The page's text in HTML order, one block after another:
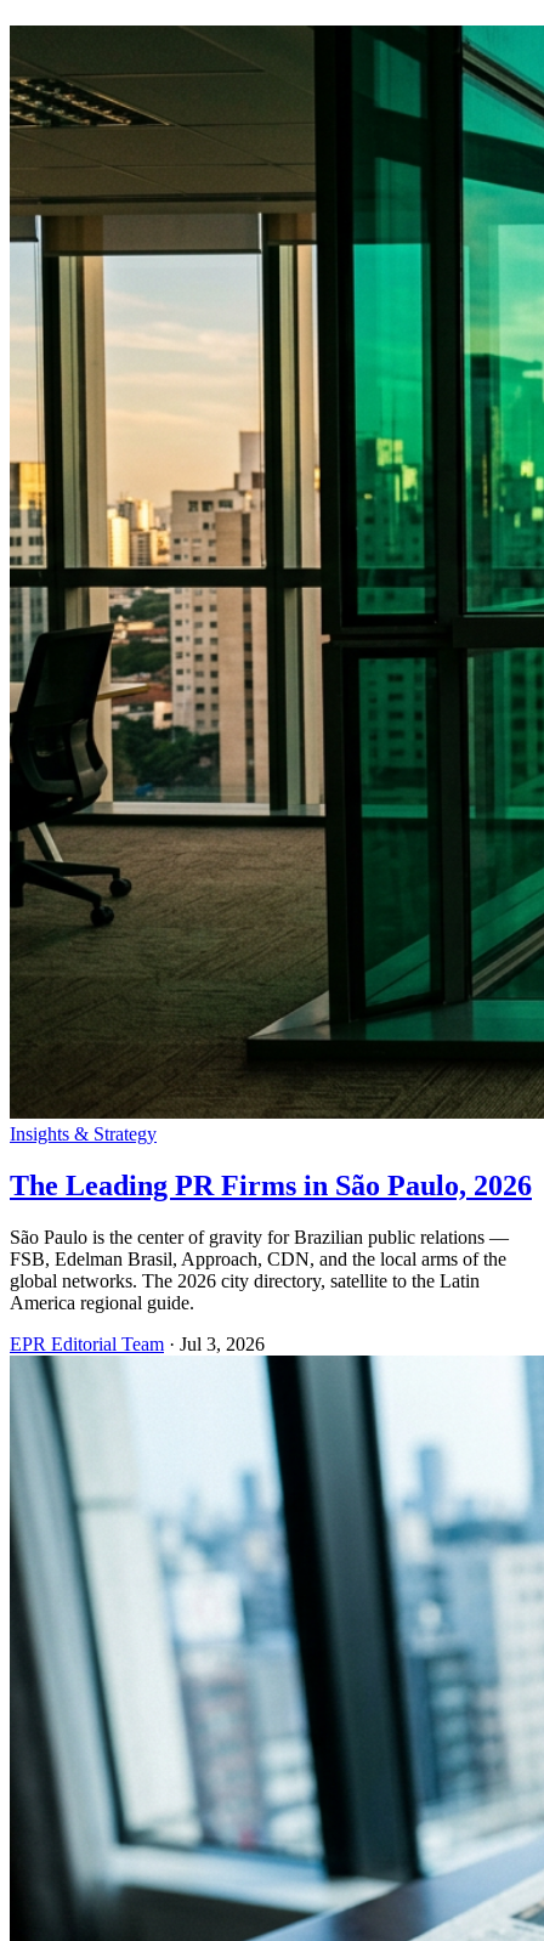
Insights & Strategy
The Leading PR Firms in São Paulo, 2026
São Paulo is the center of gravity for Brazilian public relations —
FSB, Edelman Brasil, Approach, CDN, and the local arms of the
global networks. The 2026 city directory, satellite to the Latin
America regional guide.
EPR Editorial Team · Jul 3, 2026